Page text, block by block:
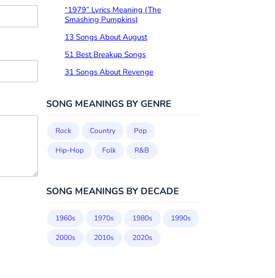
“1979” Lyrics Meaning (The
Smashing Pumpkins)
13 Songs About August
51 Best Breakup Songs
31 Songs About Revenge
SONG MEANINGS BY GENRE
Rock Country
Pop
Hip-Hop
Folk R&B
SONG MEANINGS BY DECADE
1960s 1970s 1980s
1990s
2000s
2010s 2020s